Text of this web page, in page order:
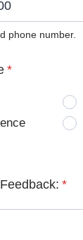
phone number.
*
*